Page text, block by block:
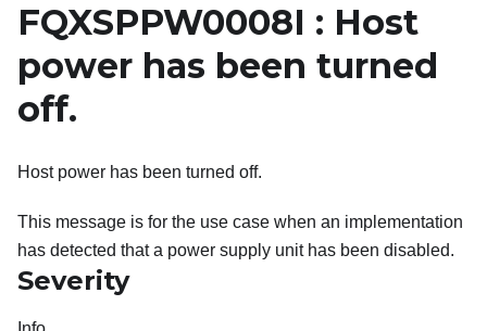
FQXSPPW0008I : Host
power has been turned
off.
Host power has been turned off.
This message is for the use case when an implementation
has detected that a power supply unit has been disabled.
Severity